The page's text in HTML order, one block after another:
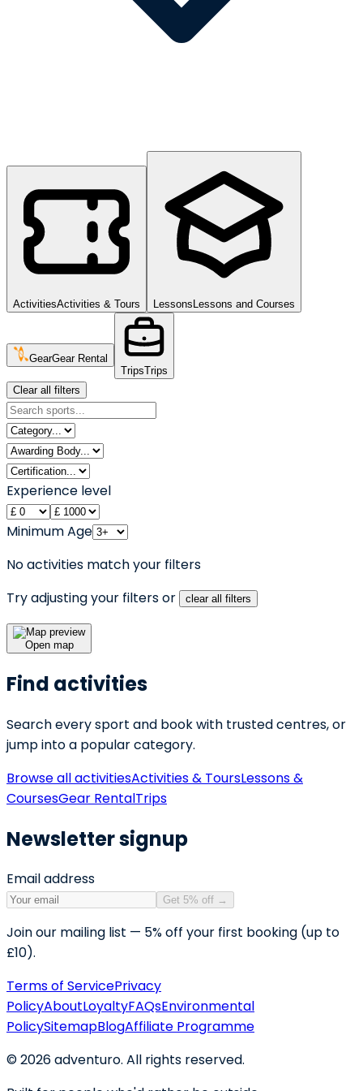
ActivitiesActivities & Tours Lessons Lessons and Courses
GearGear Rental
TripsTrips
Clear all filters
Experience level
Minimum Age
No activities match your filters
Try adjusting your filters or
clear all filters
Open map
Find activities
Search every sport and book with trusted centres, or
jump into a popular category.
Browse all activitiesActivities & ToursLessons &
CoursesGear RentalTrips
Newsletter signup
Email address
Get 5% off →
Join our mailing list — 5% off your first booking (up to
£10).
Terms of ServicePrivacy
PolicyAboutLoyaltyFAQsEnvironmental
PolicySitemapBlogAffiliate Programme
©2026adventuro. All rights reserved.